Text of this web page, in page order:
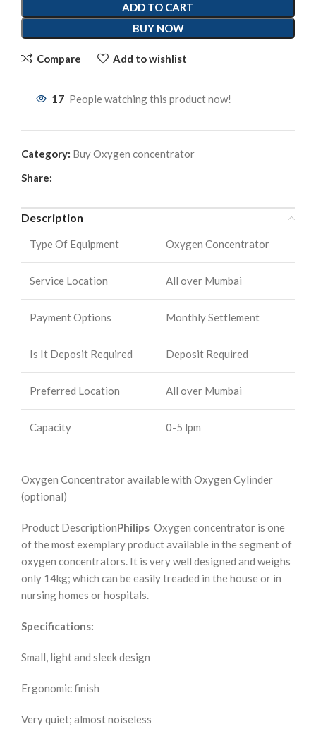
ADD TO CART
BUY NOW
Compare Add to wishlist
17 People watching this product now!
Category: Buy Oxygen concentrator
Share:
Description
Type Of Equipment Oxygen Concentrator
Service Location All over Mumbai
Payment Options Monthly Settlement
Is It Deposit Required Deposit Required
Preferred Location All over Mumbai
Capacity 0-5 lpm
Oxygen Concentrator available with Oxygen Cylinder
(optional)
Product DescriptionPhilips Oxygen concentrator is one
of the most exemplary product available in the segment of
oxygen concentrators. It is very well designed and weighs
only 14kg; which can be easily treaded in the house or in
nursing homes or hospitals.
Specifications:
Small, light and sleek design
Ergonomic finish
Very quiet; almost noiseless